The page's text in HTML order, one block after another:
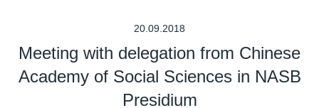
20.09.2018
Meeting with delegation from Chinese
Academy of Social Sciences in NASB
Presidium